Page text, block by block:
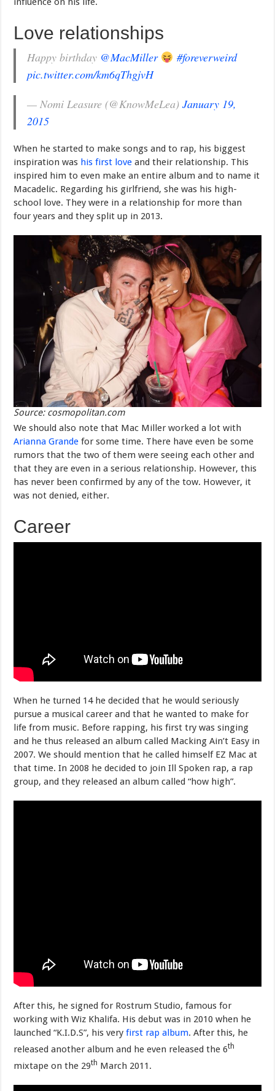
Love relationships
Happy birthday @MacMiller
#foreverweird
pic.twitter.com/km6qThgjvH
— Nomi Leasure (@KnowMeLea)January 19,
2015
When he started to make songs and to rap, his biggest
inspiration was his first love and their relationship. This
inspired him to even make an entire album and to name it
Macadelic. Regarding his girlfriend, she was his high-
school love. They were in a relationship for more than
four years and they split up in 2013.
Source: cosmopolitan.com
We should also note that Mac Miller worked a lot with
Arianna Grande for some time. There have even be some
rumors that the two of them were seeing each other and
that they are even in a serious relationship. However, this
has never been confirmed by any of the tow. However, it
was not denied, either.
Career
When he turned 14 he decided that he would seriously
pursue a musical career and that he wanted to make for
life from music. Before rapping, his first try was singing
and he thus released an album called Macking Ain’t Easy in
2007. We should mention that he called himself EZ Mac at
that time. In 2008 he decided to join Ill Spoken rap, a rap
group, and they released an album called “how high”.
After this, he signed for Rostrum Studio, famous for
working with Wiz Khalifa. His debut was in 2010 when he
launched “K.I.D.S”, his veryfirst rap album. After this, he
released another album and he even released the 6th
mixtape on the 29th March 2011.